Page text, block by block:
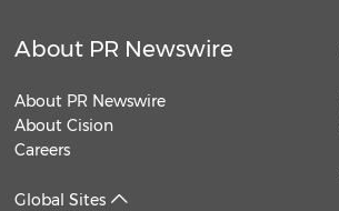
About PR Newswire
About PR Newswire
About Cision
Careers
Global Sites